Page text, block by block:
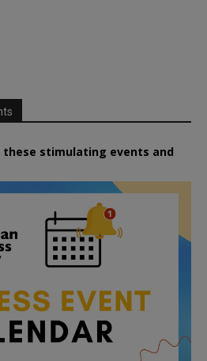
stimulating events and